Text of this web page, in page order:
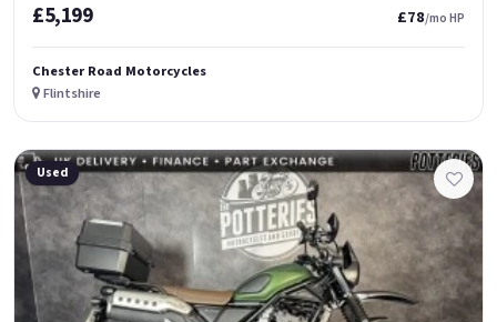
£5,199 £78/mo HP
Chester Road Motorcycles
Flintshire
Used